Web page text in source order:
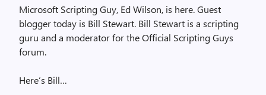
Microsoft Scripting Guy, Ed Wilson, is here. Guest
blogger today is Bill Stewart. Bill Stewart is a scripting
guru and a moderator for the Official Scripting Guys
forum.
Here’s Bill…